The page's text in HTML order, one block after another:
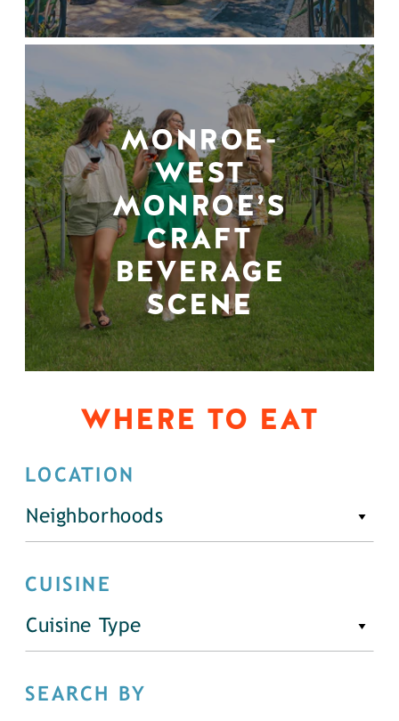
MONROE-
WEST
MONROE’S
CRAFT
BEVERAGE
SCENE
WHERE TO EAT
LOCATION
Neighborhoods
CUISINE
Cuisine Type
SEARCH BY